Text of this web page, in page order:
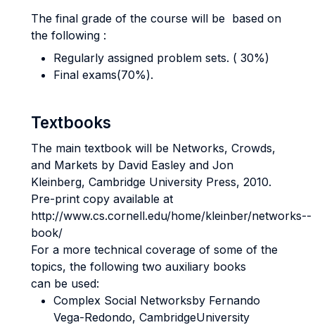
The final grade of the course will be based on
the following :
Regularly assigned problem sets. ( 30%)
Final exams(70%).
Textbooks
The main textbook will be Networks, Crowds,
and Markets by David Easley and Jon
Kleinberg, Cambridge University Press, 2010.
Pre-­print copy available at
http://www.cs.cornell.edu/home/kleinber/networks-­
book/
For a more technical coverage of some of the
topics, the following two auxiliary books
can be used:
Complex Social Networksby Fernando
Vega-­Redondo, CambridgeUniversity